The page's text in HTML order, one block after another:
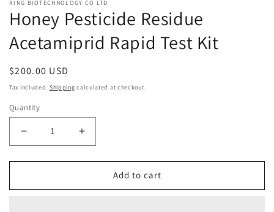
RING BIOTECHNOLOGY CO LTD
Honey Pesticide Residue
Acetamiprid Rapid Test Kit
Regular
price
$200.00 USD
Tax included. Shipping calculated at checkout.
Quantity
Decrease
quantity
for
Pesticide
Increase
quantity
for
Pesticide
Add to cart